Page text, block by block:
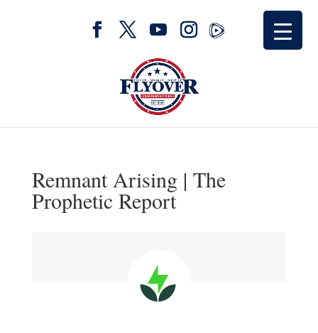
Remnant Arising | The
Prophetic Report